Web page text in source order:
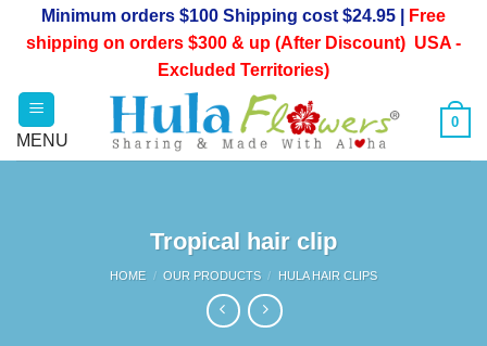
Minimum orders $100 Shipping cost $24.95 |
Free
shipping on orders $300 & up (After Discount) USA -
Excluded Territories)
0
Tropical hair clip
HOME / OUR PRODUCTS / HULA HAIR CLIPS